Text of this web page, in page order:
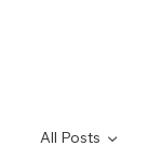
All Posts